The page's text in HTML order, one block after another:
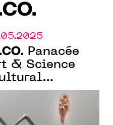
Panacée
& Science
art becomes
and